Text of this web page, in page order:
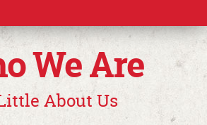
We Are
About Us